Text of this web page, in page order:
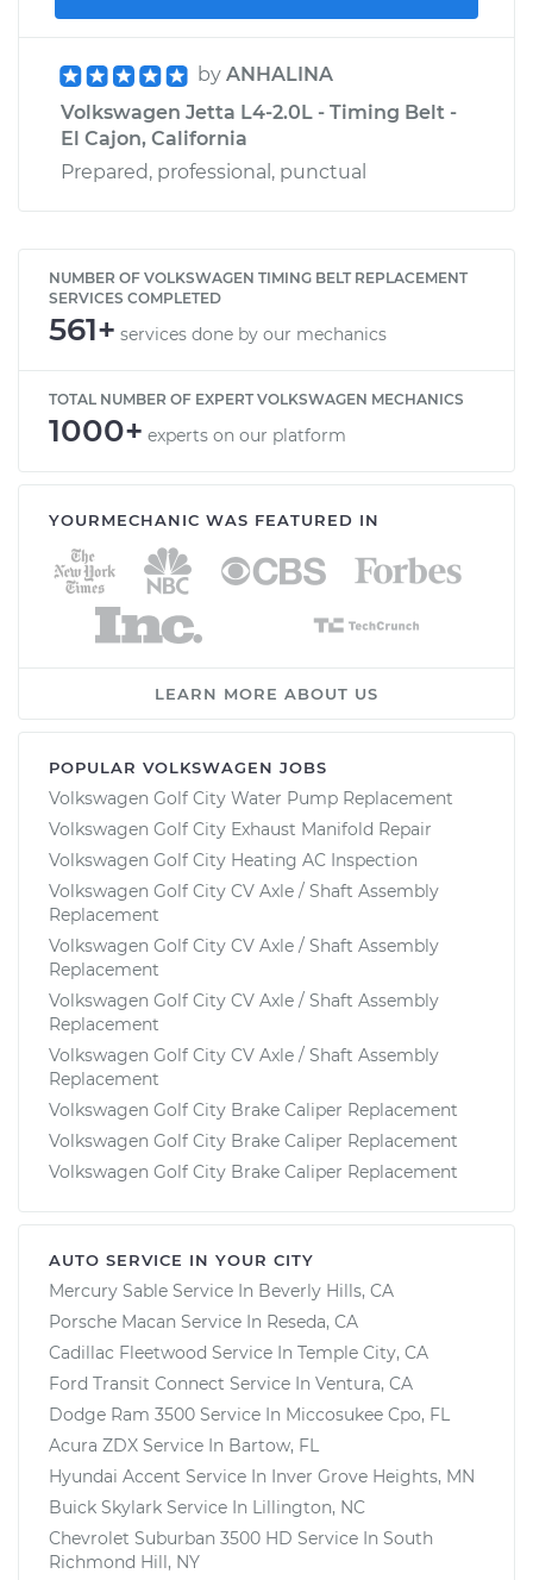
by ANHALINA
Volkswagen Jetta L4-2.0L - Timing Belt -
El Cajon, California
Prepared, professional, punctual
NUMBER OF VOLKSWAGEN TIMING BELT REPLACEMENT
SERVICES COMPLETED
561+ services done by our mechanics
TOTAL NUMBER OF EXPERT VOLKSWAGEN MECHANICS
1000+ experts on our platform
YOURMECHANIC WAS FEATURED IN
LEARN MORE ABOUT US
POPULAR VOLKSWAGEN JOBS
Volkswagen Golf City Water Pump Replacement
Volkswagen Golf City Exhaust Manifold Repair
Volkswagen Golf City Heating AC Inspection
Volkswagen Golf City CV Axle / Shaft Assembly
Replacement
Volkswagen Golf City CV Axle / Shaft Assembly
Replacement
Volkswagen Golf City CV Axle / Shaft Assembly
Replacement
Volkswagen Golf City CV Axle / Shaft Assembly
Replacement
Volkswagen Golf City Brake Caliper Replacement
Volkswagen Golf City Brake Caliper Replacement
Volkswagen Golf City Brake Caliper Replacement
AUTO SERVICE IN YOUR CITY
Mercury Sable Service In Beverly Hills, CA
Porsche Macan Service In Reseda, CA
Cadillac Fleetwood Service In Temple City, CA
Ford Transit Connect Service In Ventura, CA
Dodge Ram 3500 Service In Miccosukee Cpo, FL
Acura ZDX Service In Bartow, FL
Hyundai Accent Service In Inver Grove Heights, MN
Buick Skylark Service In Lillington, NC
Chevrolet Suburban 3500 HD Service In South
Richmond Hill, NY